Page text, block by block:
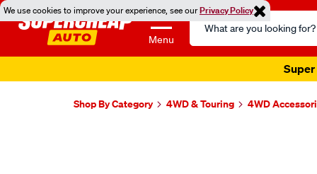
We use cookies to improve your experience, see ourPrivacy Policy
Menu
Search
Catalog
Super
Shop By Category 4WD & Touring 4WD